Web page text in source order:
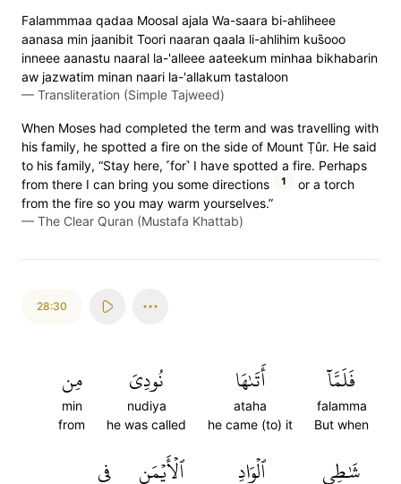
Falammmaa qadaa Moosal ajala Wa-saara bi-ahliheee
aanasa min jaanibit Toori naaran qaala li-ahlihim kus̈̇ooo
inneee aanastu naaral la-'alleee aateekum minhaa bikhabarin
aw jazwatim minan naari la-'allakum tastaloon
— Transliteration (Simple Tajweed)
When Moses had completed the term and was travelling with
his family, he spotted a fire on the side of Mount Ṭûr. He said
to his family, “Stay here, ˹for˺ I have spotted a fire. Perhaps
from there I can bring you some directions
1
or a torch
from the fire so you may warm yourselves.”
— The Clear Quran (Mustafa Khattab)
28:30
فَلَمَّآ
falamma
But when
أَتَىٰهَا
ataha
he came (to) it
نُودِيَ
nudiya
he was called
مِن
min
from
شَٰطِيِٕ ٱلۡوَادِ ٱلۡأَيۡمَنِ فِي